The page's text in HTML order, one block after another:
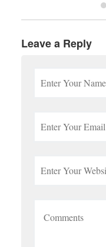
Leave a Reply